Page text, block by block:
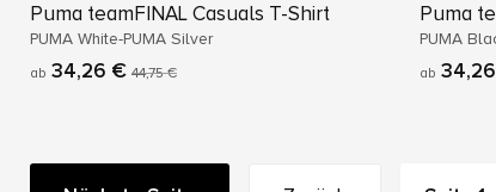
Puma teamFINAL Casuals T-Shirt
PUMA White-PUMA Silver
ab 34,26 € 44,75 €
Puma
PUMA
ab